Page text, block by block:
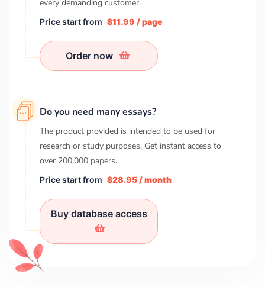
every demanding customer.
Price start from $11.99 / page
Order now
Do you need many essays?
The product provided is intended to be used for
research or study purposes. Get instant access to
over 200,000 papers.
Price start from $28.95 / month
Buy database access